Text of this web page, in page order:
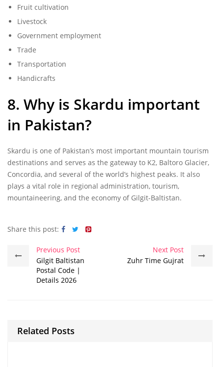
Fruit cultivation
Livestock
Government employment
Trade
Transportation
Handicrafts
8. Why is Skardu important
in Pakistan?
Skardu is one of Pakistan’s most important mountain tourism
destinations and serves as the gateway to K2, Baltoro Glacier,
Concordia, and several of the world’s highest peaks. It also
plays a vital role in regional administration, tourism,
mountaineering, and the economy of Gilgit-Baltistan.
Share this post:
Previous Post
Gilgit Baltistan
Postal Code |
Details 2026
Next Post
Zuhr Time Gujrat
Related Posts